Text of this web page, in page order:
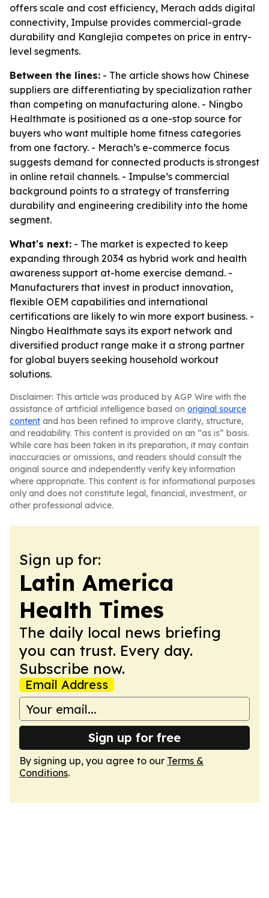
offers scale and cost efficiency, Merach adds digital
connectivity, Impulse provides commercial-grade
durability and Kanglejia competes on price in entry-
level segments.
Between the lines: - The article shows how Chinese
suppliers are differentiating by specialization rather
than competing on manufacturing alone. - Ningbo
Healthmate is positioned as a one-stop source for
buyers who want multiple home fitness categories
from one factory. - Merach’s e-commerce focus
suggests demand for connected products is strongest
in online retail channels. - Impulse’s commercial
background points to a strategy of transferring
durability and engineering credibility into the home
segment.
What's next: - The market is expected to keep
expanding through 2034 as hybrid work and health
awareness support at-home exercise demand. -
Manufacturers that invest in product innovation,
flexible OEM capabilities and international
certifications are likely to win more export business. -
Ningbo Healthmate says its export network and
diversified product range make it a strong partner
for global buyers seeking household workout
solutions.
Disclaimer: This article was produced by AGP Wire with the
assistance of artificial intelligence based on original source
content and has been refined to improve clarity, structure,
and readability. This content is provided on an “as is” basis.
While care has been taken in its preparation, it may contain
inaccuracies or omissions, and readers should consult the
original source and independently verify key information
where appropriate. This content is for informational purposes
only and does not constitute legal, financial, investment, or
other professional advice.
Sign up for:
Latin America
Health Times
The daily local news briefing
you can trust. Every day.
Subscribe now.
Email Address
Sign up for free
By signing up, you agree to our Terms &
Conditions.